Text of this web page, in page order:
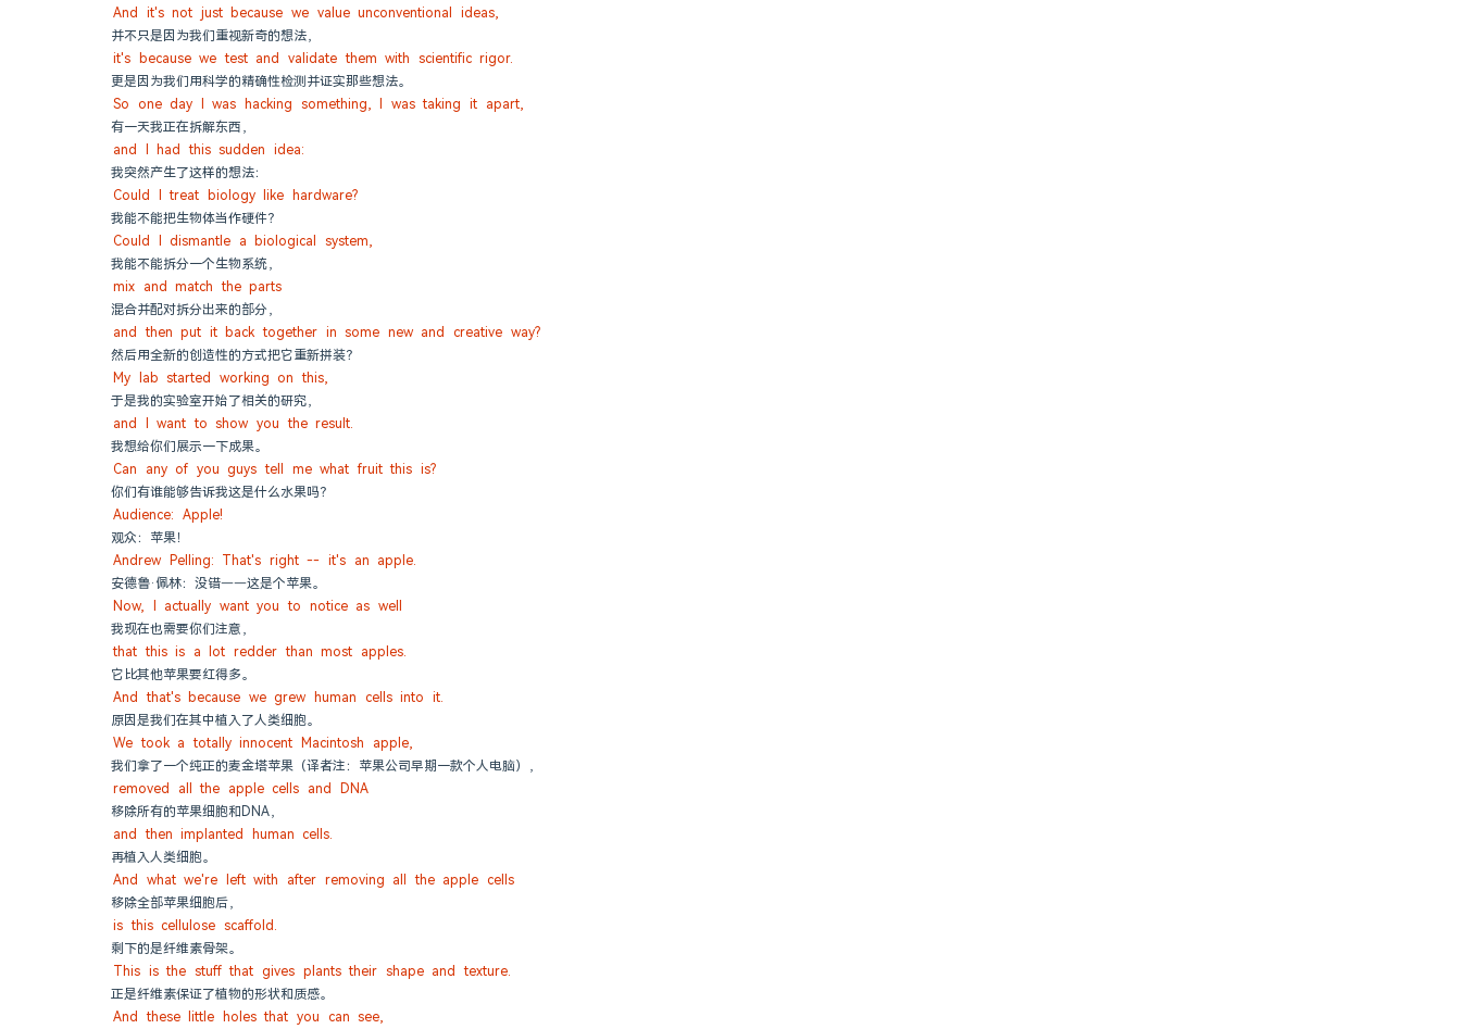
And it's not just because we value unconventional ideas,
并不只是因为我们重视新奇的想法，
it's because we test and validate them with scientific rigor.
更是因为我们用科学的精确性检测并证实那些想法。
So one day I was hacking something, I was taking it apart,
有一天我正在拆解东西，
and I had this sudden idea:
我突然产生了这样的想法：
Could I treat biology like hardware?
我能不能把生物体当作硬件？
Could I dismantle a biological system,
我能不能拆分一个生物系统，
mix and match the parts
混合并配对拆分出来的部分，
and then put it back together in some new and creative way?
然后用全新的创造性的方式把它重新拼装？
My lab started working on this,
于是我的实验室开始了相关的研究，
and I want to show you the result.
我想给你们展示一下成果。
Can any of you guys tell me what fruit this is?
你们有谁能够告诉我这是什么水果吗？
Audience: Apple!
观众：苹果！
Andrew Pelling: That's right -- it's an apple.
安德鲁·佩林：没错——这是个苹果。
Now, I actually want you to notice as well
我现在也需要你们注意，
that this is a lot redder than most apples.
它比其他苹果要红得多。
And that's because we grew human cells into it.
原因是我们在其中植入了人类细胞。
We took a totally innocent Macintosh apple,
我们拿了一个纯正的麦金塔苹果（译者注：苹果公司早期一款个人电脑），
removed all the apple cells and DNA
移除所有的苹果细胞和DNA，
and then implanted human cells.
再植入人类细胞。
And what we're left with after removing all the apple cells
移除全部苹果细胞后，
is this cellulose scaffold.
剩下的是纤维素骨架。
This is the stuff that gives plants their shape and texture.
正是纤维素保证了植物的形状和质感。
And these little holes that you can see,